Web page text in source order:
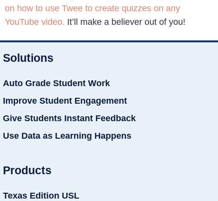
on how to use Twee to create quizzes on any
YouTube video. It’ll make a believer out of you!
Solutions
Auto Grade Student Work
Improve Student Engagement
Give Students Instant Feedback
Use Data as Learning Happens
Products
Texas Edition USL